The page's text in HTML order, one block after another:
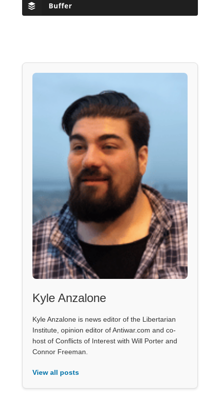
Buffer
Kyle Anzalone
Kyle Anzalone is news editor of the Libertarian
Institute, opinion editor of Antiwar.com and co-
host of Conflicts of Interest with Will Porter and
Connor Freeman.
View all posts